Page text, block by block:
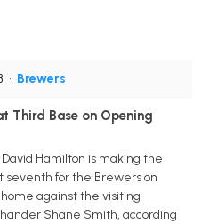
• Brewers
Third Base on Opening
Hamilton is making the
seventh for the Brewers on
against the visiting
Shane Smith, according